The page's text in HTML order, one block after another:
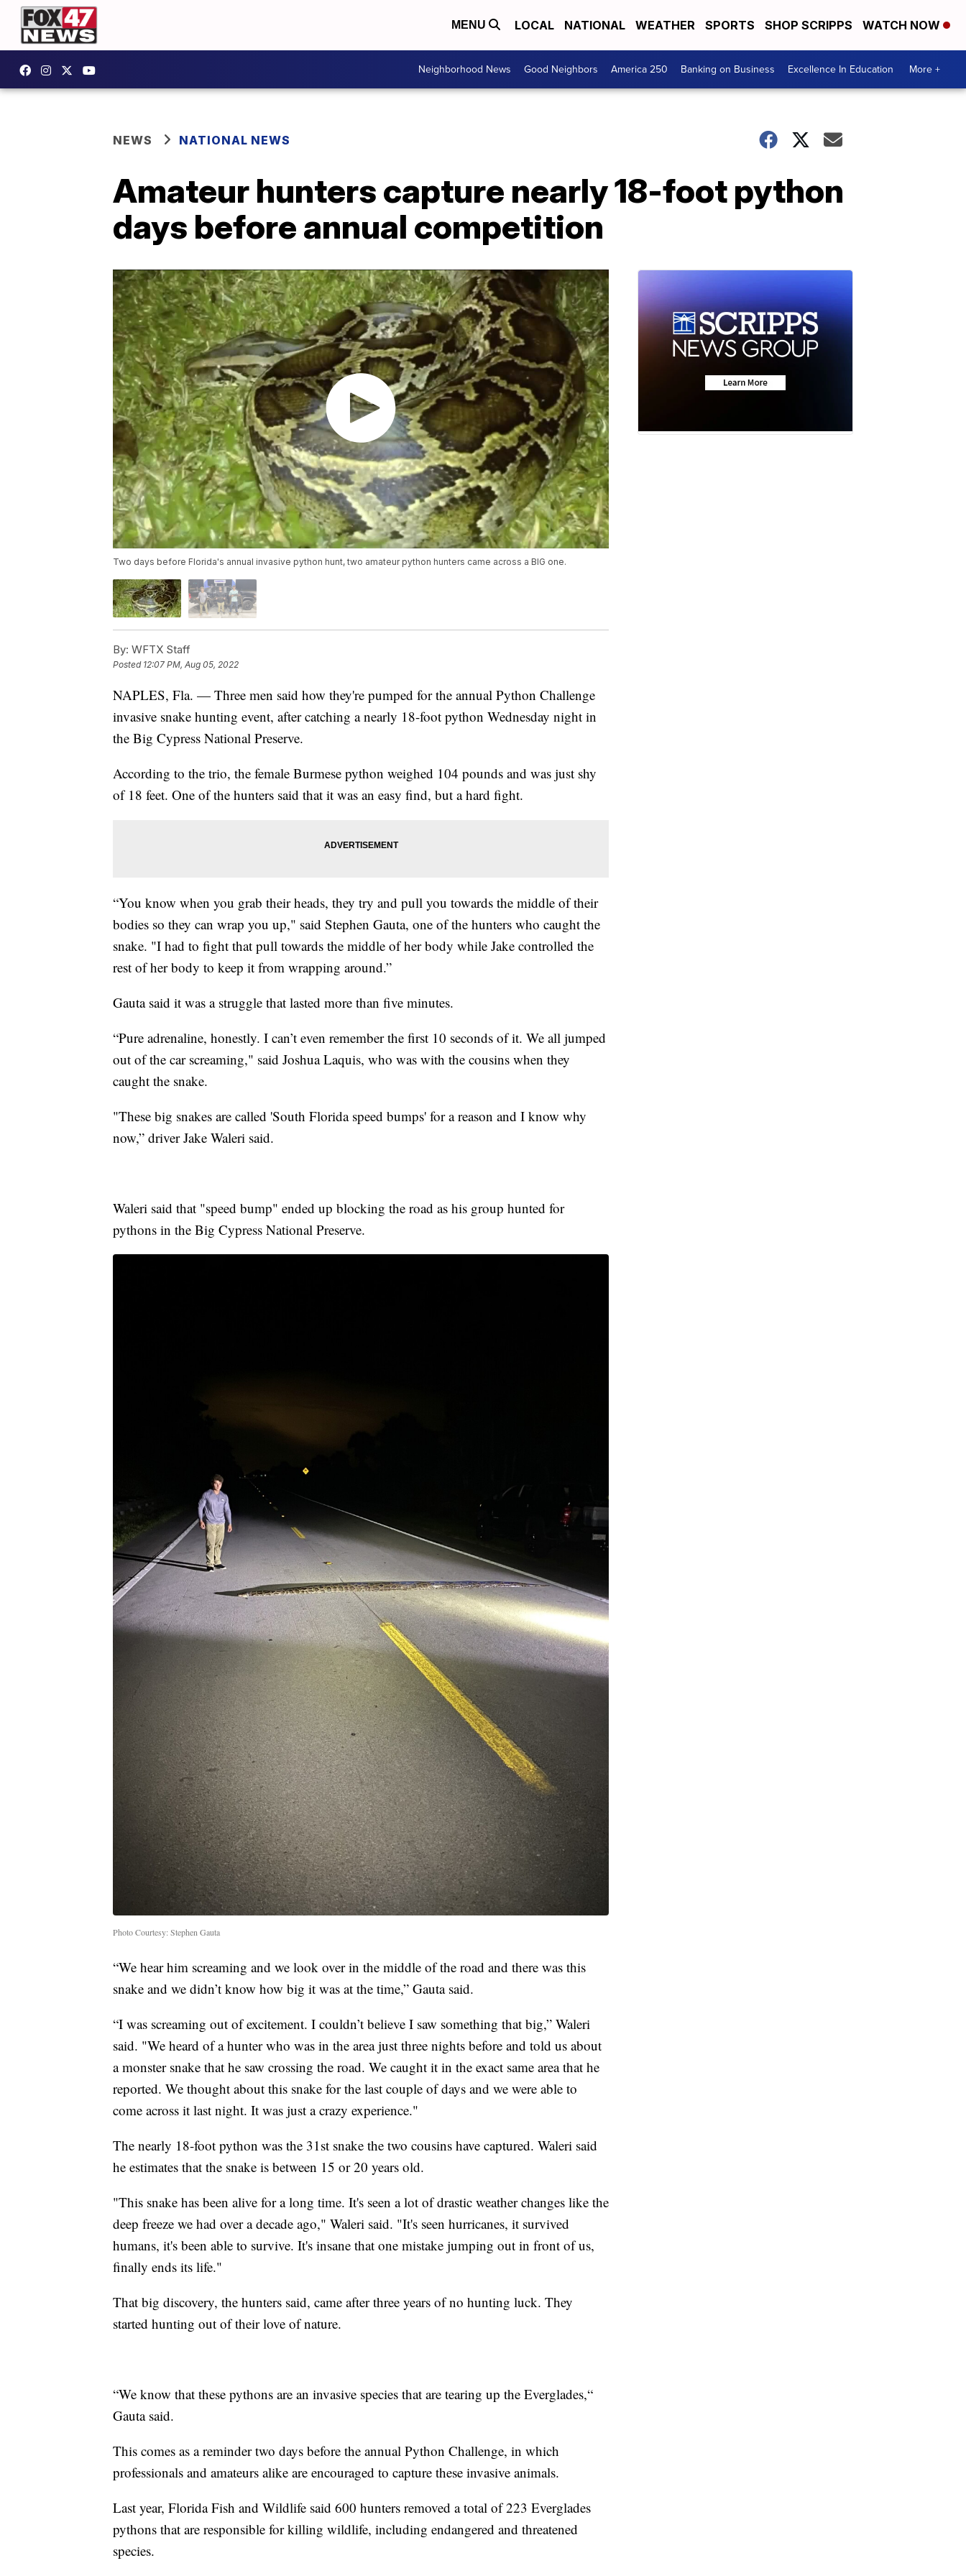
MENU LOCAL NATIONAL WEATHER SPORTS SHOP SCRIPPS WATCH NOW
Neighborhood News Good Neighbors America 250 Banking on Business Excellence In Education More +
NEWS NATIONAL NEWS
Amateur hunters capture nearly 18-foot python
days before annual competition
Two days before Florida's annual invasive python hunt, two amateur python hunters came across a BIG one.
By: WFTX Staff
Posted 12:07 PM, Aug 05, 2022
NAPLES, Fla. — Three men said how they're pumped for the annual Python Challenge
invasive snake hunting event, after catching a nearly 18-foot python Wednesday night in
the Big Cypress National Preserve.
According to the trio, the female Burmese python weighed 104 pounds and was just shy
of 18 feet. One of the hunters said that it was an easy find, but a hard fight.
“You know when you grab their heads, they try and pull you towards the middle of their
bodies so they can wrap you up," said Stephen Gauta, one of the hunters who caught the
snake. "I had to fight that pull towards the middle of her body while Jake controlled the
rest of her body to keep it from wrapping around.”
Gauta said it was a struggle that lasted more than five minutes.
“Pure adrenaline, honestly. I can’t even remember the first 10 seconds of it. We all jumped
out of the car screaming," said Joshua Laquis, who was with the cousins when they
caught the snake.
"These big snakes are called 'South Florida speed bumps' for a reason and I know why
now,” driver Jake Waleri said.
Waleri said that "speed bump" ended up blocking the road as his group hunted for
pythons in the Big Cypress National Preserve.
Photo Courtesy: Stephen Gauta
“We hear him screaming and we look over in the middle of the road and there was this
snake and we didn’t know how big it was at the time,” Gauta said.
“I was screaming out of excitement. I couldn’t believe I saw something that big,” Waleri
said. "We heard of a hunter who was in the area just three nights before and told us about
a monster snake that he saw crossing the road. We caught it in the exact same area that he
reported. We thought about this snake for the last couple of days and we were able to
come across it last night. It was just a crazy experience."
The nearly 18-foot python was the 31st snake the two cousins have captured. Waleri said
he estimates that the snake is between 15 or 20 years old.
"This snake has been alive for a long time. It's seen a lot of drastic weather changes like the
deep freeze we had over a decade ago," Waleri said. "It's seen hurricanes, it survived
humans, it's been able to survive. It's insane that one mistake jumping out in front of us,
finally ends its life."
That big discovery, the hunters said, came after three years of no hunting luck. They
started hunting out of their love of nature.
“We know that these pythons are an invasive species that are tearing up the Everglades,“
Gauta said.
This comes as a reminder two days before the annual Python Challenge, in which
professionals and amateurs alike are encouraged to capture these invasive animals.
Last year, Florida Fish and Wildlife said 600 hunters removed a total of 223 Everglades
pythons that are responsible for killing wildlife, including endangered and threatened
species.